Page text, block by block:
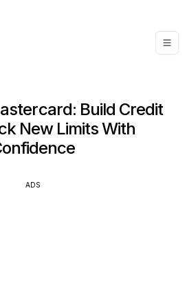
Build Credit
New Limits With
ADS